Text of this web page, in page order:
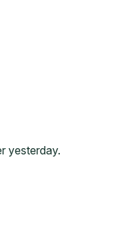
yesterday.